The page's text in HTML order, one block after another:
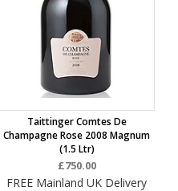
Taittinger Comtes De
Champagne Rose 2008 Magnum
(1.5 Ltr)
£750.00
FREE Mainland UK Delivery